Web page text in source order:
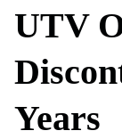
UTV
Years